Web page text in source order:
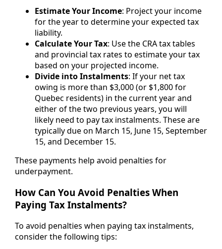
Estimate Your Income: Project your income
for the year to determine your expected tax
liability.
Calculate Your Tax: Use the CRA tax tables
and provincial tax rates to estimate your tax
based on your projected income.
Divide into Instalments: If your net tax
owing is more than $3,000 (or $1,800 for
Quebec residents) in the current year and
either of the two previous years, you will
likely need to pay tax instalments. These are
typically due on March 15, June 15, September
15, and December 15.
These payments help avoid penalties for
underpayment.
How Can You Avoid Penalties When
Paying Tax Instalments?
To avoid penalties when paying tax instalments,
consider the following tips: